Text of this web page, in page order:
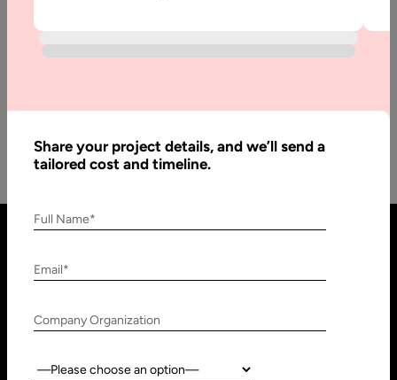
Benefits of Machine Learning in Business
Many people have perhaps listened about Machine learning;
Share your project details, and we’ll send a
tailored cost and timeline.
Full Name*
Email*
Company Organization
Country: